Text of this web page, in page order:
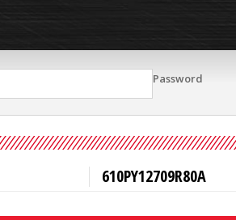
Password
610PY12709R80A